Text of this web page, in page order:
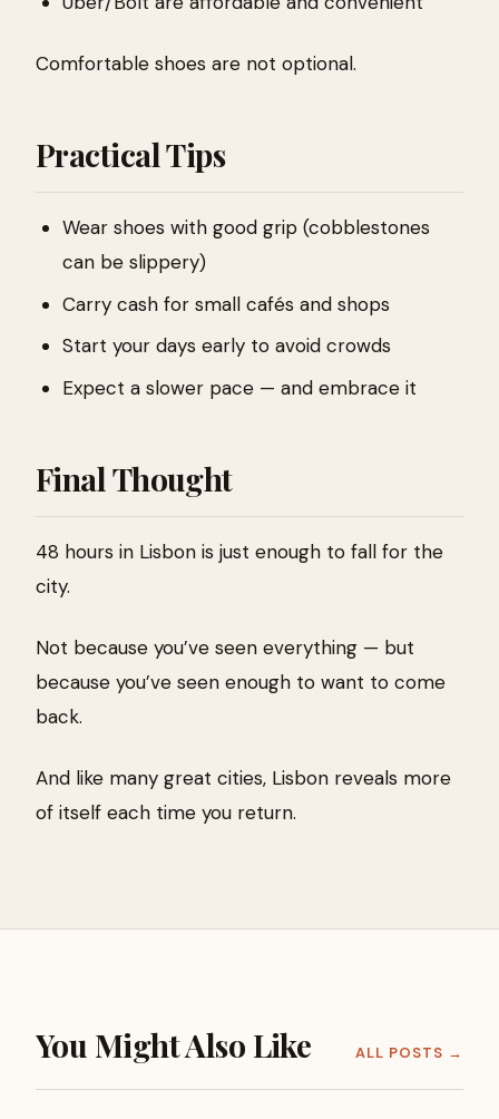
Comfortable shoes are not optional.
Practical Tips
Wear shoes with good grip (cobblestones
can be slippery)
Carry cash for small cafés and shops
Start your days early to avoid crowds
Expect a slower pace — and embrace it
Final Thought
48 hours in Lisbon is just enough to fall for the
city.
Not because you’ve seen everything — but
because you’ve seen enough to want to come
back.
And like many great cities, Lisbon reveals more
of itself each time you return.
You Might Also Like ALL POSTS →